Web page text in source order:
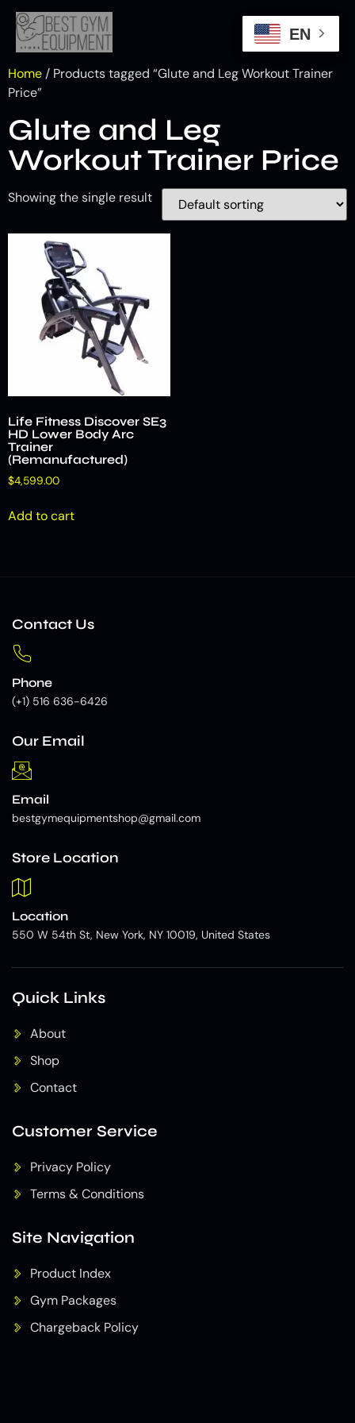
Home / Products tagged “Glute and Leg Workout Trainer
Price”
Glute and Leg
Workout Trainer Price
Showing the single result
Life Fitness Discover SE3
HD Lower Body Arc
Trainer
(Remanufactured)
$4,599.00
Add to cart
Contact Us
Phone
(+1) 516 636-6426
Our Email
Email
bestgymequipmentshop@gmail.com
Store Location
Location
550 W 54th St, New York, NY 10019, United States
Quick Links
About
Shop
Contact
Customer Service
Privacy Policy
Terms & Conditions
Site Navigation
Product Index
Gym Packages
Chargeback Policy
EN